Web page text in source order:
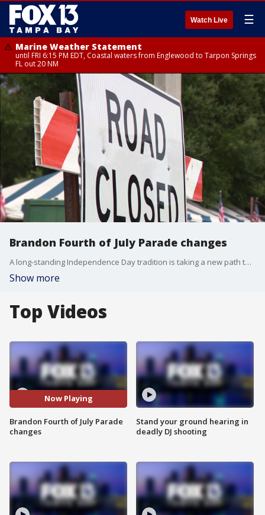
Watch Live ☰
Marine Weather Statement
until FRI 6:15 PM EDT, Coastal waters from Englewood to Tarpon Springs
FL out 20 NM
Brandon Fourth of July Parade changes
A long-standing Independence Day tradition is taking a new path this weekend as construction projects redirect a massive local celebration. FOX 13's Jennifer Kveglis reports.
Show more
Top Videos
Now Playing
Brandon Fourth of July Parade
changes
Stand your ground hearing in
deadly DJ shooting